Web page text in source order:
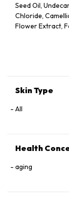
Seed Oil,
Chloride,
Flower Extract,
Caprylyl Glycol,
Skin Type
All
Health
aging